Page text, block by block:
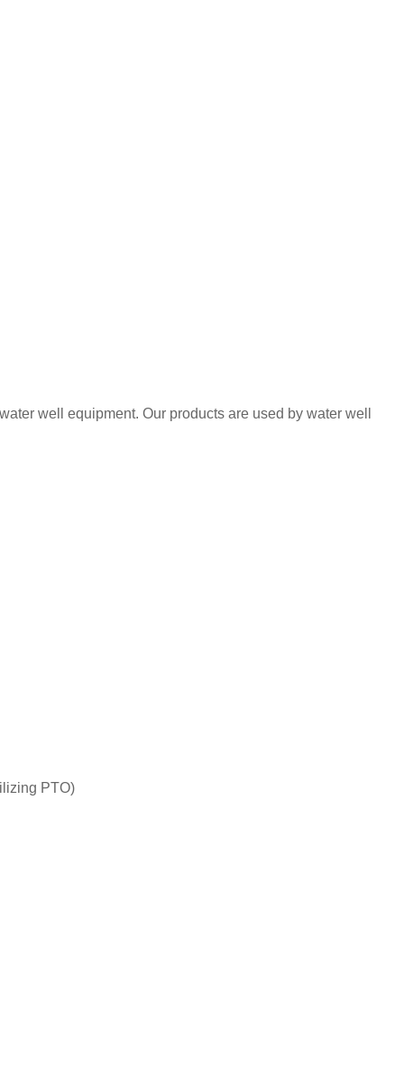
well equipment. Our products are used by water well
PTO)